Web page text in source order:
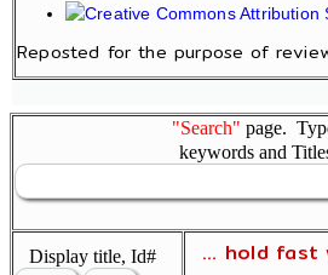
Reposted for the purpose of
"Search" page.
keywords and
Display title, Id#
... hold fast